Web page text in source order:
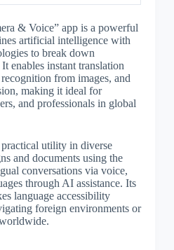
& Voice” app is a powerful
artificial intelligence with
to break down
enables instant translation
from images, and
making it ideal for
and professionals in global
utility in diverse
and documents using the
conversations via voice,
through AI assistance. Its
language accessibility
foreign environments or